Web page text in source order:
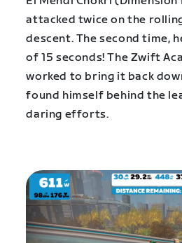
attacked twice on the
descent. The second time,
of 15 seconds! The Zwift
worked to bring it back
found himself behind the
daring efforts.